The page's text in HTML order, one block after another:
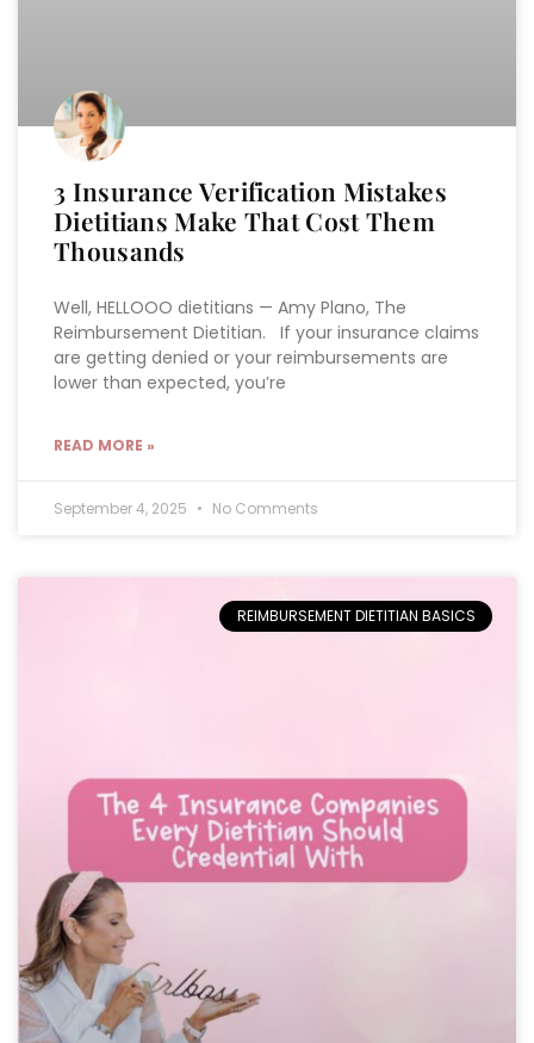
3 Insurance Verification Mistakes
Dietitians Make That Cost Them
Thousands
Well, HELLOOO dietitians — Amy Plano, The
Reimbursement Dietitian. If your insurance claims
are getting denied or your reimbursements are
lower than expected, you’re
READ MORE »
September 4, 2025 No Comments
REIMBURSEMENT DIETITIAN BASICS